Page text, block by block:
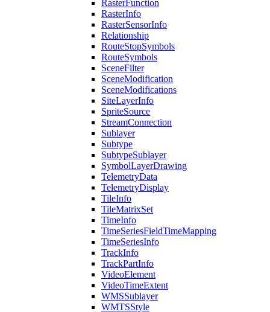
RasterFunction
RasterInfo
RasterSensorInfo
Relationship
RouteStopSymbols
RouteSymbols
SceneFilter
SceneModification
SceneModifications
SiteLayerInfo
SpriteSource
StreamConnection
Sublayer
Subtype
SubtypeSublayer
SymbolLayerDrawing
TelemetryData
TelemetryDisplay
TileInfo
TileMatrixSet
TimeInfo
TimeSeriesFieldTimeMapping
TimeSeriesInfo
TrackInfo
TrackPartInfo
VideoElement
VideoTimeExtent
WMSSublayer
WMTSStyle